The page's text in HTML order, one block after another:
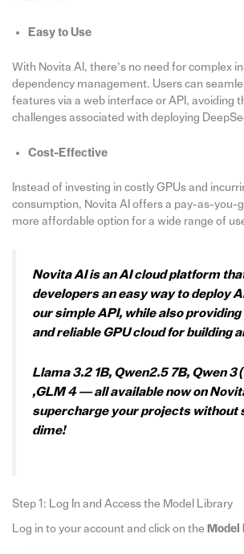
Easy to Use
With Novita AI, there’s no need for complex
dependency management. Users can
features via a web interface or API, avoiding
challenges associated with deploying
Cost-Effective
Instead of investing in costly GPUs and
consumption, Novita AI offers a pay-as-you-
more affordable option for a wide range of
Novita AI is an AI cloud platform
developers an easy way to deploy
our simple API, while also
and reliable GPU cloud for building
Llama 3.2 1B, Qwen2.5 7B, Qwen 3
,GLM 4 — all available now on
supercharge your projects without
dime!
Step 1: Log In and Access the Model Library
Log in to your account and click on the